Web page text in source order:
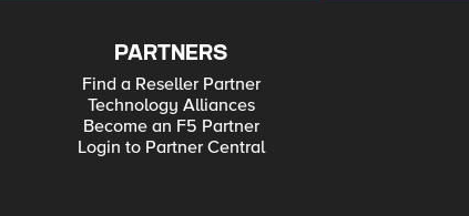
PARTNERS
Find a Reseller Partner
Technology Alliances
Become an F5 Partner
Login to Partner Central